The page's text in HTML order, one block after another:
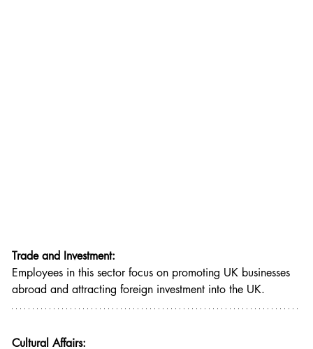
Trade and Investment:
Employees in this sector focus on promoting UK businesses
abroad and attracting foreign investment into the UK.
Cultural Affairs: